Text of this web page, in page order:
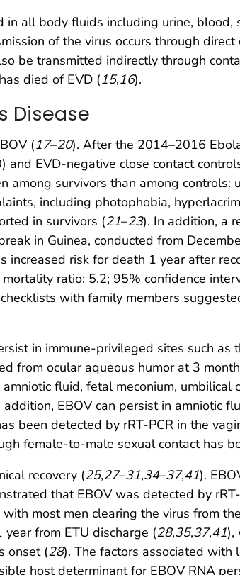
all body fluids including urine, blood,
of the virus occurs through
be transmitted indirectly through
died of EVD (15,16).
Disease
(17–20). After the 2014–2016
EVD-negative close contact
survivors than among controls:
including photophobia,
in survivors (21–23). In addition, a
in Guinea, conducted from
increased risk for death 1 year after
ratio: 5.2; 95% confidence
with family members
in immune-privileged sites such as
from ocular aqueous humor at 3
fluid, fetal meconium, umbilical
addition, EBOV can persist in amniotic
been detected by rRT-PCR in the
female-to-male sexual contact has
recovery (25,27–31,34–37,41).
that EBOV was detected by
most men clearing the virus from
from ETU discharge (28,35,37,41),
onset (28). The factors associated with
host determinant for EBOV RNA